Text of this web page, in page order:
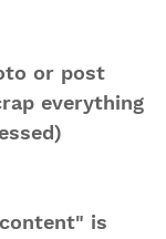
or post
everything
is